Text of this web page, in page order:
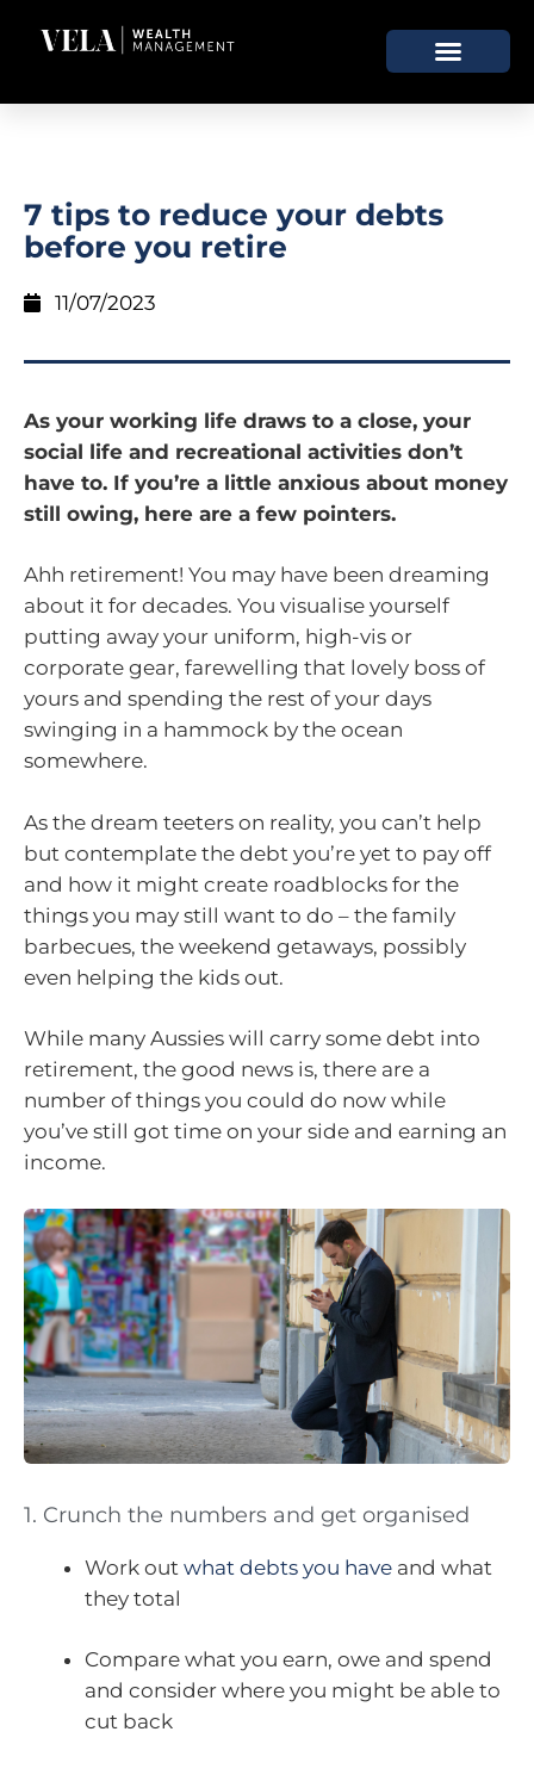
7 tips to reduce your debts
before you retire
11/07/2023
As your working life draws to a close, your
social life and recreational activities don’t
have to. If you’re a little anxious about money
still owing, here are a few pointers.
Ahh retirement! You may have been dreaming
about it for decades. You visualise yourself
putting away your uniform, high-vis or
corporate gear, farewelling that lovely boss of
yours and spending the rest of your days
swinging in a hammock by the ocean
somewhere.
As the dream teeters on reality, you can’t help
but contemplate the debt you’re yet to pay off
and how it might create roadblocks for the
things you may still want to do – the family
barbecues, the weekend getaways, possibly
even helping the kids out.
While many Aussies will carry some debt into
retirement, the good news is, there are a
number of things you could do now while
you’ve still got time on your side and earning an
income.
1. Crunch the numbers and get organised
Work out what debts you have and what
they total
Compare what you earn, owe and spend
and consider where you might be able to
cut back